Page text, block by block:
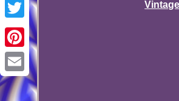
Facebook
Twitter
Pinterest
Email